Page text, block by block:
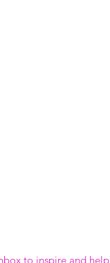
to inspire and help